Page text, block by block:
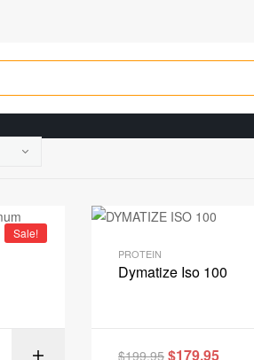
Sale!
PROTEIN
Dymatize Iso 100
$199.95 $179.95